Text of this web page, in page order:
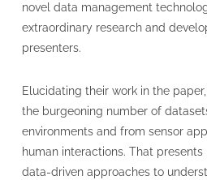
novel data management
extraordinary research and
presenters.
Elucidating their work in the
the burgeoning number of
environments and from sensor
human interactions. That
data-driven approaches to